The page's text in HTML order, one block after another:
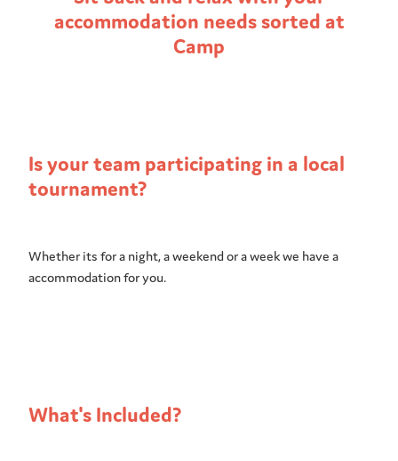
accommodation needs sorted at
Camp
Is your team participating in a local
tournament?
Whether its for a night, a weekend or a week we have a
accommodation for you.
What's Included?